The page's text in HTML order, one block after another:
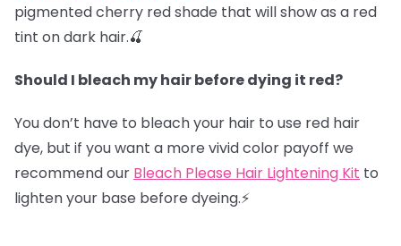
pigmented cherry red shade that will show as a red
tint on dark hair.🍒
Should I bleach my hair before dying it red?
You don’t have to bleach your hair to use red hair
dye, but if you want a more vivid color payoff we
recommend our Bleach Please Hair Lightening Kit to
lighten your base before dyeing.⚡